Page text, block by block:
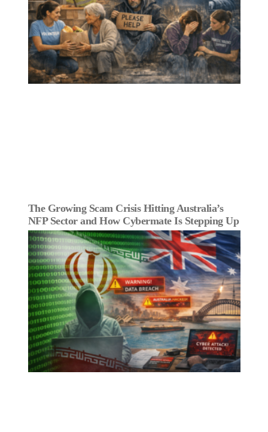
The Growing Scam Crisis Hitting Australia’s
NFP Sector and How Cybermate Is Stepping Up